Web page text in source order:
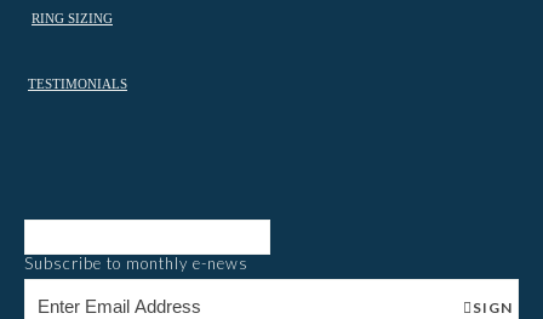
RING SIZING
TESTIMONIALS
Subscribe to monthly e-news
SIGN